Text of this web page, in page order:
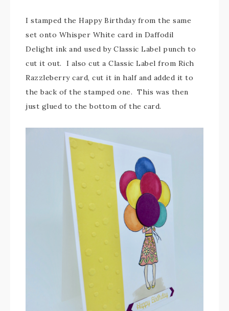
I stamped the Happy Birthday from the same
set onto Whisper White card in Daffodil
Delight ink and used by Classic Label punch to
cut it out. I also cut a Classic Label from Rich
Razzleberry card, cut it in half and added it to
the back of the stamped one. This was then
just glued to the bottom of the card.